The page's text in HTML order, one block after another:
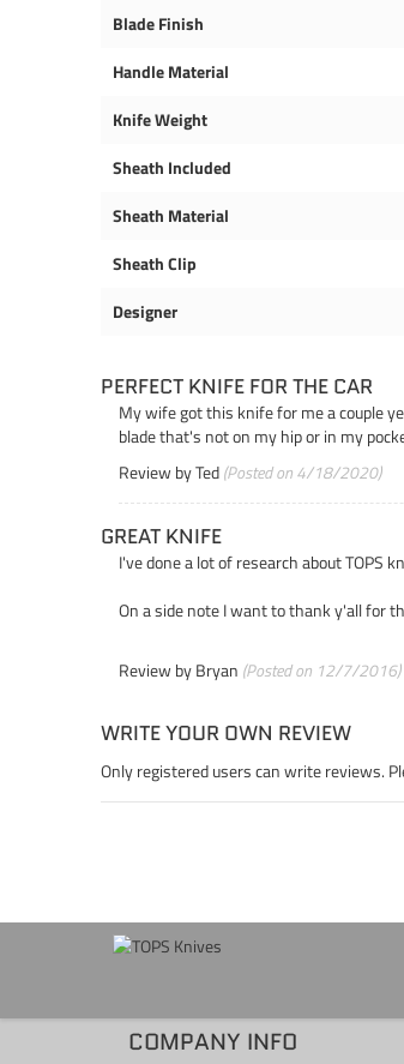
Blade Finish
Handle Material
Knife Weight
Sheath Included
Sheath Material
Sheath Clip
Designer
PERFECT KNIFE FOR THE CAR
My wife got this knife for me a couple
blade that's not on my hip or in my
Review byTed(Posted on 4/18/2020)
GREAT KNIFE
I've done a lot of research about TOPS
On a side note I want to thank y'all for
Review byBryan (Posted on 12/7/2016)
WRITE YOUR OWN REVIEW
Only registered users can write reviews.
COMPANY INFO